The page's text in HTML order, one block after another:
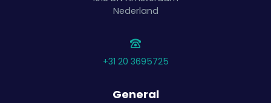
Nederland
+31 20 3695725
General